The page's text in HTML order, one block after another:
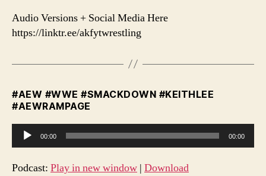
Audio Versions + Social Media Here
https://linktr.ee/akfytwrestling
#AEW #WWE #SMACKDOWN #KEITHLEE
#AEWRAMPAGE
u
d
00:00 00:00
Podcast: Play in new window | Download